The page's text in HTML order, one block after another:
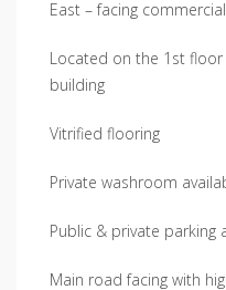
East – facing
Located on the 1st
building
Vitrified flooring
Private washroom
Public & private parking
Main road facing with